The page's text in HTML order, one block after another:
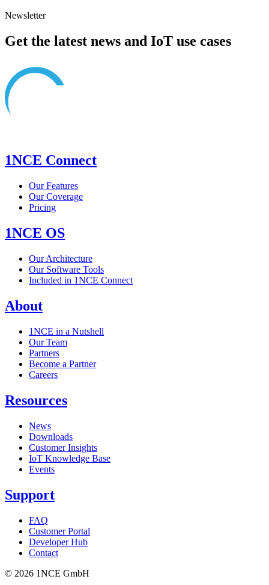
Newsletter
Get the latest news and IoT use cases
1NCE Connect
Our Features
Our Coverage
Pricing
1NCE OS
Our Architecture
Our Software Tools
Included in 1NCE Connect
About
1NCE in a Nutshell
Our Team
Partners
Become a Partner
Careers
Resources
News
Downloads
Customer Insights
IoT Knowledge Base
Events
Support
FAQ
Customer Portal
Developer Hub
Contact
© 2026 1NCE GmbH